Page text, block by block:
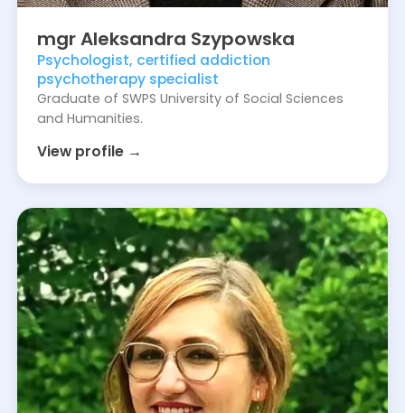
mgrAleksandra Szypowska
Psychologist, certified addiction
psychotherapy specialist
Graduate of SWPS University of Social Sciences
and Humanities.
View profile →